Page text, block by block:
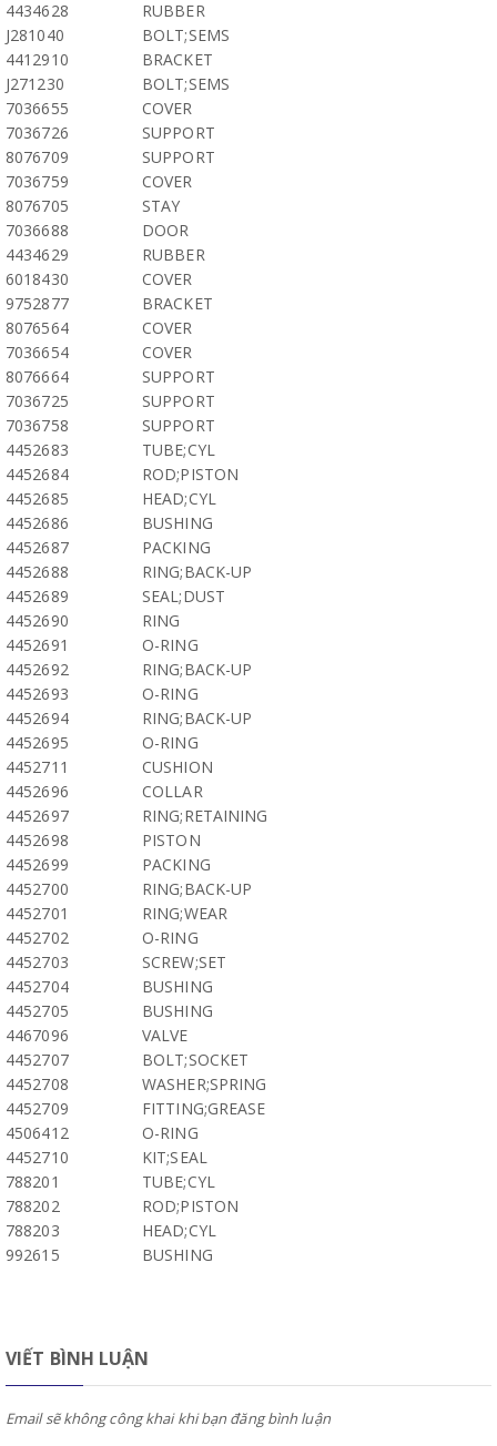
4434628
RUBBER
J281040
BOLT;SEMS
4412910
BRACKET
J271230
BOLT;SEMS
7036655
COVER
7036726
SUPPORT
8076709
SUPPORT
7036759
COVER
8076705
STAY
7036688
DOOR
4434629
RUBBER
6018430
COVER
9752877
BRACKET
8076564
COVER
7036654
COVER
8076664
SUPPORT
7036725
SUPPORT
7036758
SUPPORT
4452683
TUBE;CYL
4452684
ROD;PISTON
4452685
HEAD;CYL
4452686
BUSHING
4452687
PACKING
4452688
RING;BACK-UP
4452689
SEAL;DUST
4452690
RING
4452691
O-RING
4452692
RING;BACK-UP
4452693
O-RING
4452694
RING;BACK-UP
4452695
O-RING
4452711
CUSHION
4452696
COLLAR
4452697
RING;RETAINING
4452698
PISTON
4452699
PACKING
4452700
RING;BACK-UP
4452701
RING;WEAR
4452702
O-RING
4452703
SCREW;SET
4452704
BUSHING
4452705
BUSHING
4467096
VALVE
4452707
BOLT;SOCKET
4452708
WASHER;SPRING
4452709
FITTING;GREASE
4506412
O-RING
4452710
KIT;SEAL
788201
TUBE;CYL
788202
ROD;PISTON
788203
HEAD;CYL
992615
BUSHING
VIẾT BÌNH LUẬN
Email sẽ không công khai khi bạn đăng bình luận